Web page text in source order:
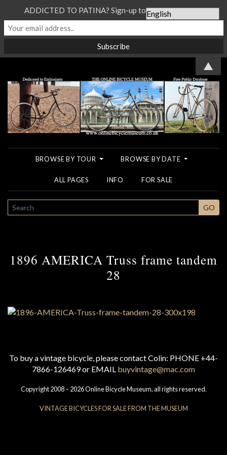
BROWSE BY TOUR BROWSE BY DATE
ALL PAGES INFO FOR SALE
SEARCH GO
1896 AMERICA Truss frame tandem
28
To buy a vintage bicycle, please contact Colin: PHONE +44-
7866-126469 or EMAIL buyvintage@mac.com
Copyright 2008 – 2026 Online Bicycle Museum, all rights reserved.
VINTAGE BICYCLES FOR SALE FROM THE MUSEUM
ADDICTED TO PATINA? Sign-up to our Newsletter...
▲